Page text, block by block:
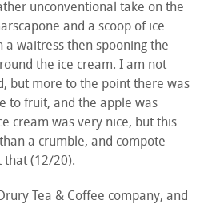
unconventional take on the
and a scoop of ice
a waitress then spooning the
the ice cream. I am not
but more to the point there was
to fruit, and the apple was
cream was very nice, but this
a crumble, and compote
that (12/20).
Tea & Coffee company, and